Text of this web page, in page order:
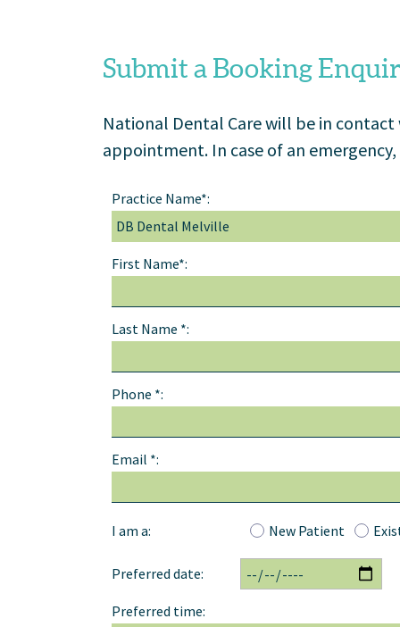
Submit a Booking
National Dental Care will be in
appointment. In case of an
Practice Name*:
First Name*:
Last Name *:
Phone *:
Email *:
I am a: New Patient
Preferred date:
Preferred time: